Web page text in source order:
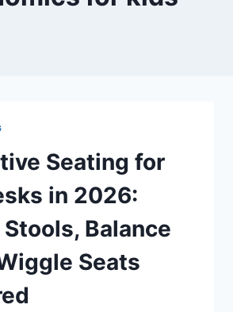
Seating for
in 2026:
Balance
Seats